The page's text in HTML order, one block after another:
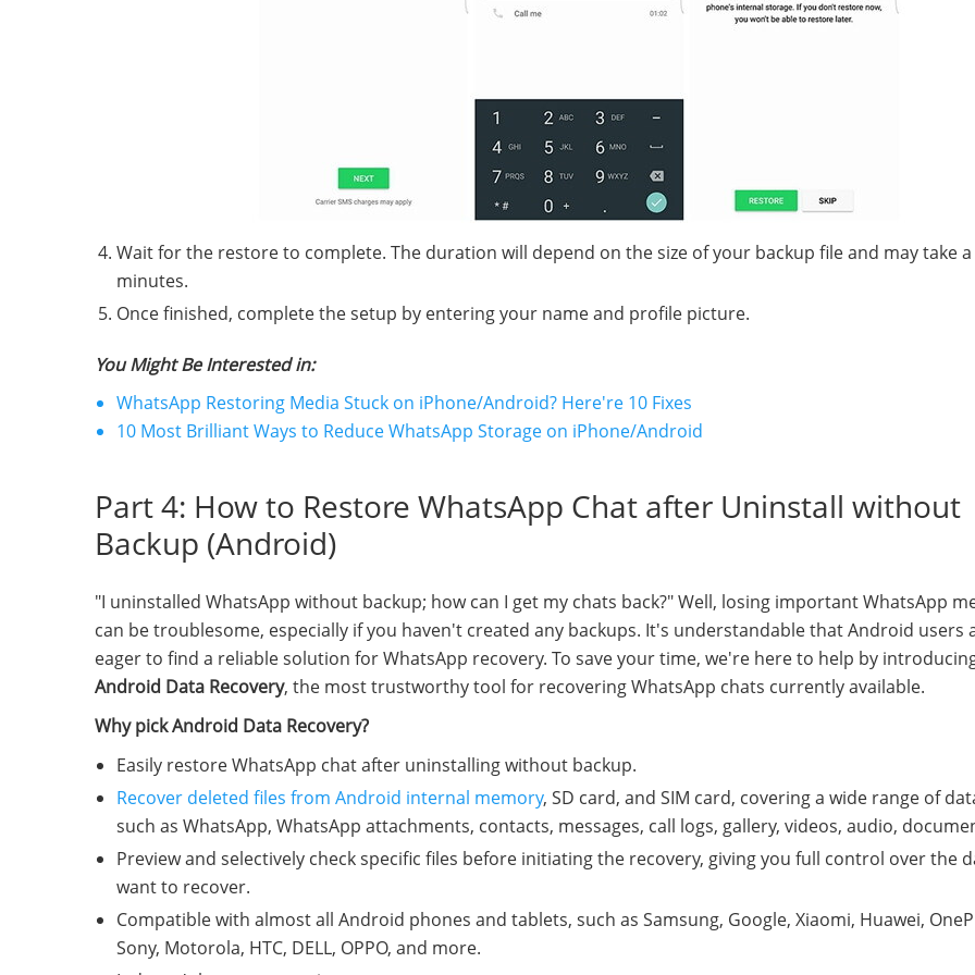
Wait for the restore to complete. The duration will depend on the size of your backup file and may take a
minutes.
Once finished, complete the setup by entering your name and profile picture.
You Might Be Interested in:
WhatsApp Restoring Media Stuck on iPhone/Android? Here're 10 Fixes
10 Most Brilliant Ways to Reduce WhatsApp Storage on iPhone/Android
Part 4: How to Restore WhatsApp Chat after Uninstall without
Backup (Android)
"I uninstalled WhatsApp without backup; how can I get my chats back?" Well, losing important WhatsApp
can be troublesome, especially if you haven't created any backups. It's understandable that Android users
eager to find a reliable solution for WhatsApp recovery. To save your time, we're here to help by
Android Data Recovery, the most trustworthy tool for recovering WhatsApp chats currently available.
Why pick Android Data Recovery?
Easily restore WhatsApp chat after uninstalling without backup.
Recover deleted files from Android internal memory, SD card, and SIM card, covering a wide range of
such as WhatsApp, WhatsApp attachments, contacts, messages, call logs, gallery, videos, audio,
Preview and selectively check specific files before initiating the recovery, giving you full control over the
want to recover.
Compatible with almost all Android phones and tablets, such as Samsung, Google, Xiaomi, Huawei,
Sony, Motorola, HTC, DELL, OPPO, and more.